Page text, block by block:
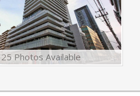
25 Photos Available